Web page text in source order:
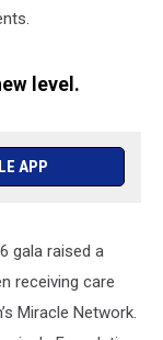
level.
APP
gala raised a
receiving care
Miracle Network.